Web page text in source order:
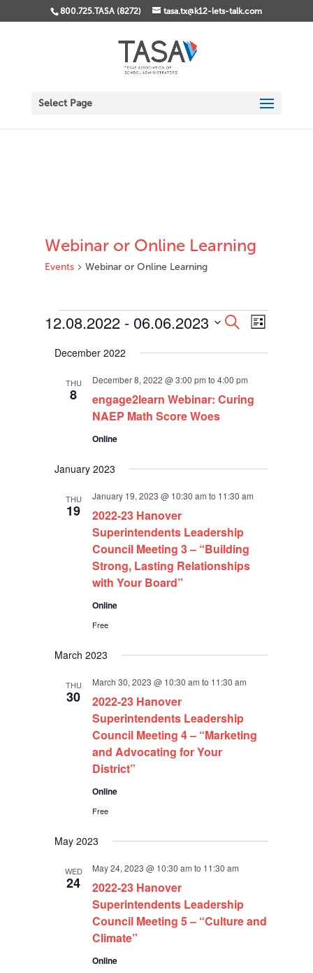
800.725.TASA (8272) tasa.tx@k12-lets-talk.com
Select Page
Webinar or Online Learning
Events Webinar or Online Learning
Events
Events
Search
and
Navigation
SearchEvent
Views
List
12.08.2022 - 06.06.2023
date.
December 2022
THU
8
engage2learn Webinar: Curing
NAEP Math Score Woes
December 8, 2022 @ 3:00 pm to4:00 pm
Online
January 2023
THU
19
2022-23 Hanover
Superintendents Leadership
Council Meeting 3 – “Building
Strong, Lasting Relationships
with Your Board”
January 19, 2023 @ 10:30 am to 11:30 am
Online
Free
March 2023
THU
30
2022-23 Hanover
Superintendents Leadership
Council Meeting 4 – “Marketing
and Advocating for Your
District”
March 30, 2023 @ 10:30 am to 11:30 am
Online
Free
May 2023
WED
24
2022-23 Hanover
Superintendents Leadership
Council Meeting 5 – “Culture and
Climate”
May 24, 2023 @ 10:30 am to 11:30 am
Online